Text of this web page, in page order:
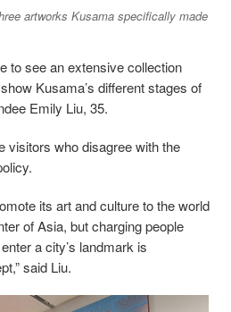
artworks Kusama specifically made
to see an extensive collection
Kusama’s different stages of
Emily Liu, 35.
visitors who disagree with the
its art and culture to the world
of Asia, but charging people
a city’s landmark is
said Liu.